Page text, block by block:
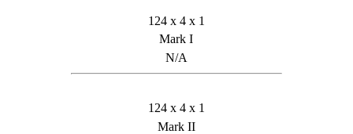
124 x 4 x 1
Mark I
N/A
124 x 4 x 1
Mark II